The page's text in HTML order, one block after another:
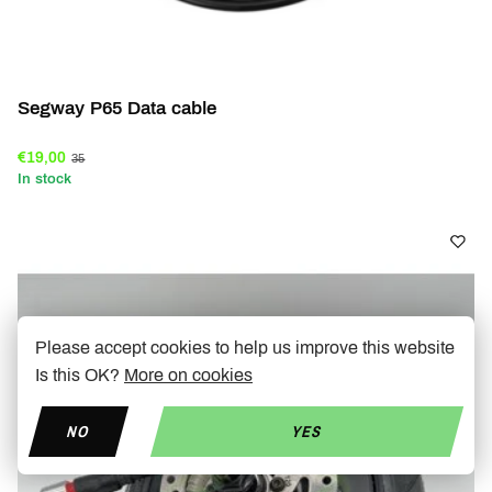
Segway P65 Data cable
€19,00 35
In stock
Please accept cookies to help us improve this website
Is this OK? More on cookies
NO YES